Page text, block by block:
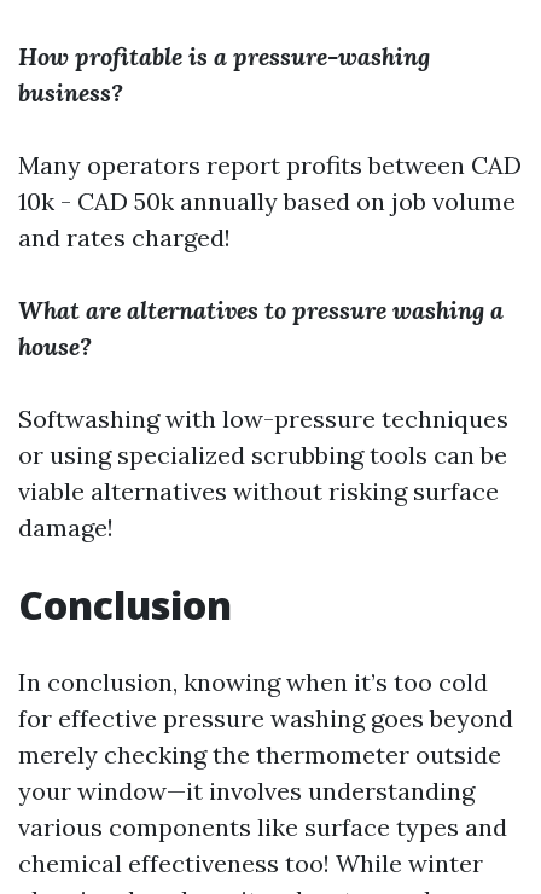
How profitable is a pressure-washing
business?
Many operators report profits between CAD
10k - CAD 50k annually based on job volume
and rates charged!
What are alternatives to pressure washing a
house?
Softwashing with low-pressure techniques
or using specialized scrubbing tools can be
viable alternatives without risking surface
damage!
Conclusion
In conclusion, knowing when it’s too cold
for effective pressure washing goes beyond
merely checking the thermometer outside
your window—it involves understanding
various components like surface types and
chemical effectiveness too! While winter